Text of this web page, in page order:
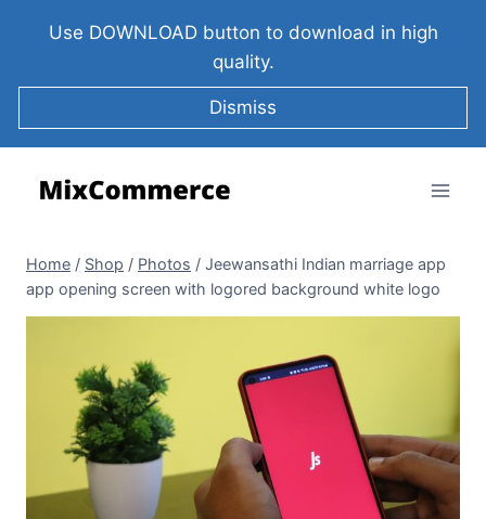
Use DOWNLOAD button to download in high
quality.
Dismiss
Home / Shop / Photos / Jeewansathi Indian marriage app
app opening screen with logored background white logo